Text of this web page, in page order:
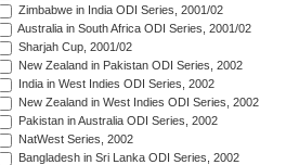
Zimbabwe in India ODI Series, 2001/02
Australia in South Africa ODI Series, 2001/02
Sharjah Cup, 2001/02
New Zealand in Pakistan ODI Series, 2002
India in West Indies ODI Series, 2002
New Zealand in West Indies ODI Series, 2002
Pakistan in Australia ODI Series, 2002
NatWest Series, 2002
Bangladesh in Sri Lanka ODI Series, 2002